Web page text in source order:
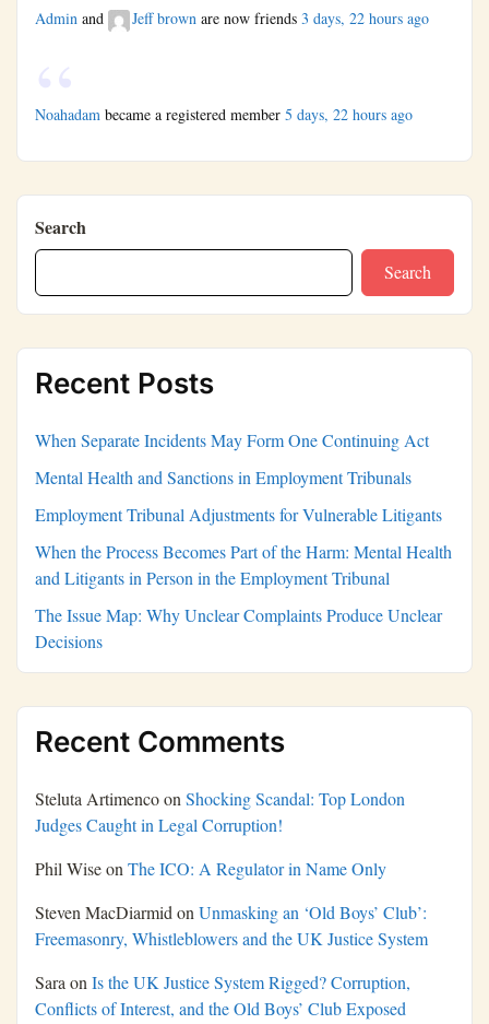
Admin and Jeff brown are now friends 3 days, 22 hours ago
Noahadam became a registered member 5 days, 22 hours ago
Search
Search
Recent Posts
When Separate Incidents May Form One Continuing Act
Mental Health and Sanctions in Employment Tribunals
Employment Tribunal Adjustments for Vulnerable Litigants
When the Process Becomes Part of the Harm: Mental Health
and Litigants in Person in the Employment Tribunal
The Issue Map: Why Unclear Complaints Produce Unclear
Decisions
Recent Comments
Steluta Artimencoon Shocking Scandal: Top London
Judges Caught in Legal Corruption!
Phil Wiseon The ICO: A Regulator in Name Only
Steven MacDiarmid on Unmasking an ‘Old Boys’ Club’:
Freemasonry, Whistleblowers and the UK Justice System
Sara on Is the UK Justice System Rigged? Corruption,
Conflicts of Interest, and the Old Boys’ Club Exposed